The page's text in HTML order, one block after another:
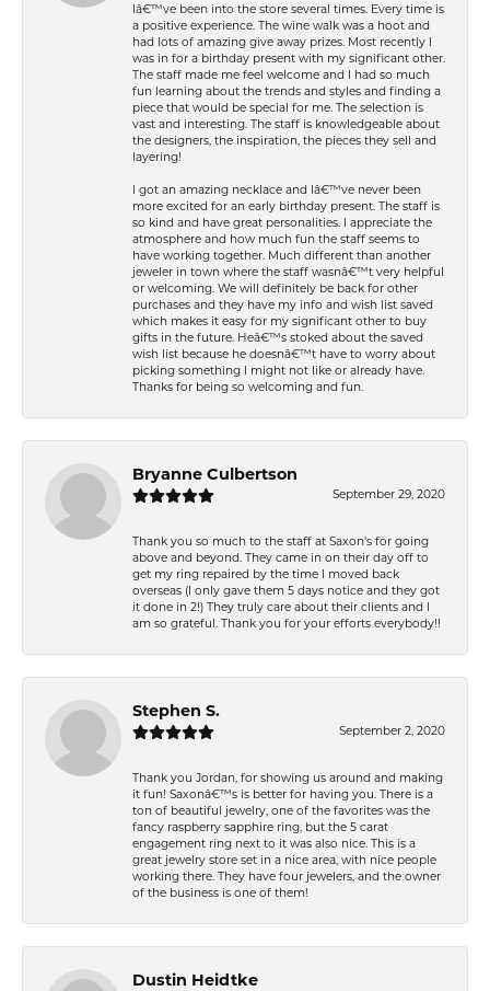
Iâ€™ve been into the store several times. Every time is
a positive experience. The wine walk was a hoot and
had lots of amazing give away prizes. Most recently I
was in for a birthday present with my significant other.
The staff made me feel welcome and I had so much
fun learning about the trends and styles and finding a
piece that would be special for me. The selection is
vast and interesting. The staff is knowledgeable about
the designers, the inspiration, the pieces they sell and
layering!
I got an amazing necklace and Iâ€™ve never been
more excited for an early birthday present. The staff is
so kind and have great personalities. I appreciate the
atmosphere and how much fun the staff seems to
have working together. Much different than another
jeweler in town where the staff wasnâ€™t very helpful
or welcoming. We will definitely be back for other
purchases and they have my info and wish list saved
which makes it easy for my significant other to buy
gifts in the future. Heâ€™s stoked about the saved
wish list because he doesnâ€™t have to worry about
picking something I might not like or already have.
Thanks for being so welcoming and fun.
Bryanne Culbertson
September 29, 2020
Thank you so much to the staff at Saxon's for going
above and beyond. They came in on their day off to
get my ring repaired by the time I moved back
overseas (I only gave them 5 days notice and they got
it done in 2!) They truly care about their clients and I
am so grateful. Thank you for your efforts everybody!!
Stephen S.
September 2, 2020
Thank you Jordan, for showing us around and making
it fun! Saxonâ€™s is better for having you. There is a
ton of beautiful jewelry, one of the favorites was the
fancy raspberry sapphire ring, but the 5 carat
engagement ring next to it was also nice. This is a
great jewelry store set in a nice area, with nice people
working there. They have four jewelers, and the owner
of the business is one of them!
Dustin Heidtke